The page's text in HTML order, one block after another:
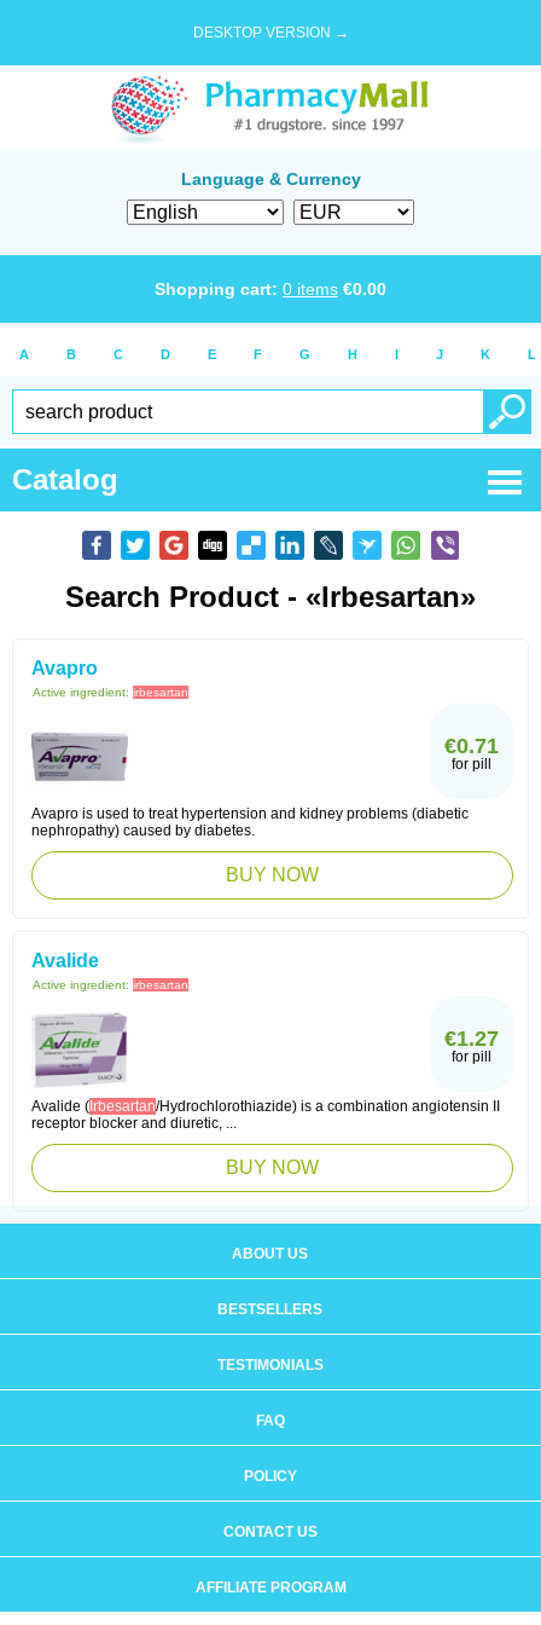
DESKTOP VERSION →
Language & Currency
Shopping cart: 0 items €0.00
A B C D E F G H I J K L
Catalog
Search Product - «Irbesartan»
Avapro
Active ingredient: irbesartan
€0.71
for pill
Avapro is used to treat hypertension and kidney problems (diabetic
nephropathy) caused by diabetes.
BUY NOW
Avalide
Active ingredient: irbesartan
€1.27
for pill
Avalide ( Irbesartan/Hydrochlorothiazide) is a combination angiotensin II
receptor blocker and diuretic, ...
BUY NOW
ABOUT US
BESTSELLERS
TESTIMONIALS
FAQ
POLICY
CONTACT US
AFFILIATE PROGRAM